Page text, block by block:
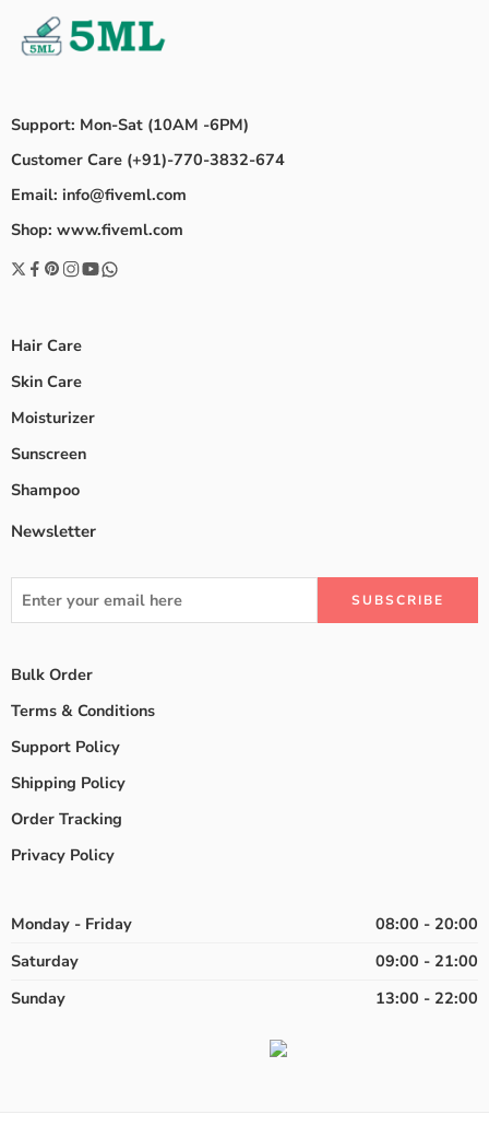
Support: Mon-Sat (10AM -6PM)
Customer Care (+91)-770-3832-674
Email: info@fiveml.com
Shop: www.fiveml.com
Hair Care
Skin Care
Moisturizer
Sunscreen
Shampoo
Newsletter
Bulk Order
Terms & Conditions
Support Policy
Shipping Policy
Order Tracking
Privacy Policy
Monday - Friday
08:00 - 20:00
Saturday
09:00 - 21:00
Sunday
13:00 - 22:00